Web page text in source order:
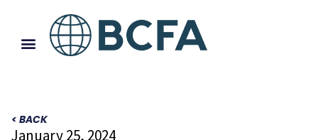
< BACK
January 25, 2024